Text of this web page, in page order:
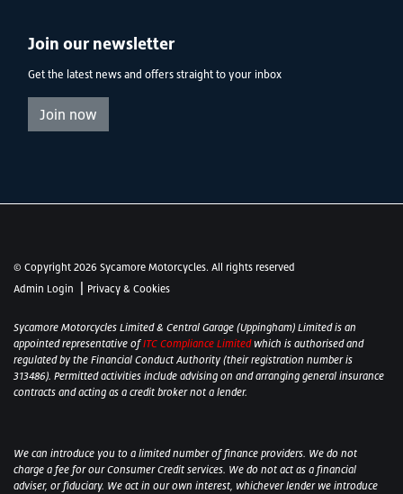
Join our newsletter
Get the latest news and offers straight to your inbox
Join now
© Copyright 2026 Sycamore Motorcycles. All rights reserved
Admin Login
Privacy & Cookies
Sycamore Motorcycles Limited & Central Garage (Uppingham) Limited is an
appointed representative ofITC Compliance Limited which is authorised and
regulated by the Financial Conduct Authority (their registration number is
313486). Permitted activities include advising on and arranging general insurance
contracts and acting as a credit broker not a lender.
We can introduce you to a limited number of finance providers. We do not
charge a fee for our Consumer Credit services. We do not act as a financial
adviser, or fiduciary. We act in our own interest, whichever lender we introduce